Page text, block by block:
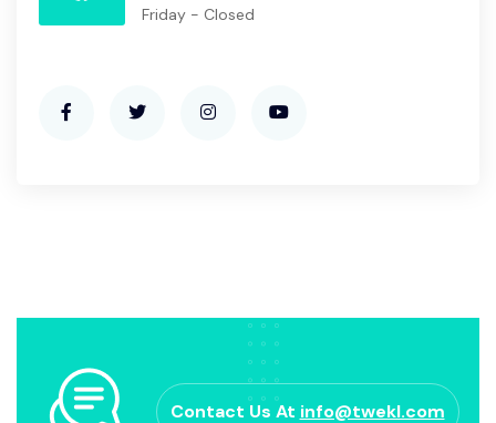
Friday - Closed
Contact Us At info@twekl.com